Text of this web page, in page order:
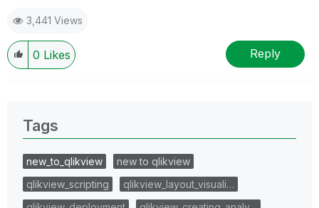
provided solution is helpful
3,441 Views
0 Likes Reply
Tags
new_to_qlikview
new to qlikview
qlikview_scripting
qlikview_layout_visuali…